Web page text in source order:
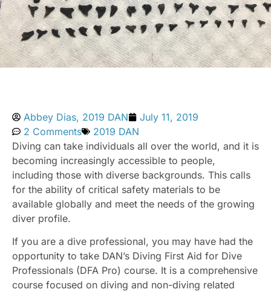
Abbey Dias, 2019 DAN
July 11, 2019
2 Comments
2019 DAN
Diving can take individuals all over the world, and it is
becoming increasingly accessible to people,
including those with diverse backgrounds. This calls
for the ability of critical safety materials to be
available globally and meet the needs of the growing
diver profile.
If you are a dive professional, you may have had the
opportunity to take DAN’s Diving First Aid for Dive
Professionals (DFA Pro) course. It is a comprehensive
course focused on diving and non-diving related